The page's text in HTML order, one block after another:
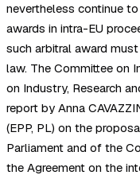
nevertheless continue
awards in intra-EU
such arbitral award
law. The Committee on
on Industry, Research
report by Anna
(EPP, PL) on the
Parliament and of the
the Agreement on the